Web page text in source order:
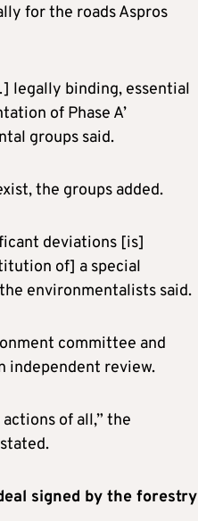
for the roads Aspros
legally binding, essential
of Phase A’
groups said.
the groups added.
deviations [is]
of] a special
environmentalists said.
committee and
independent review.
of all,” the
signed by the forestry